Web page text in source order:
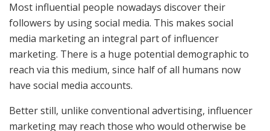
Most influential people nowadays discover their
followers by using social media. This makes social
media marketing an integral part of influencer
marketing. There is a huge potential demographic to
reach via this medium, since half of all humans now
have social media accounts.
Better still, unlike conventional advertising, influencer
marketing may reach those who would otherwise be